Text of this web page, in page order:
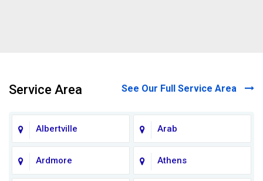
Service Area See Our Full Service Area
Albertville Arab
Ardmore Athens